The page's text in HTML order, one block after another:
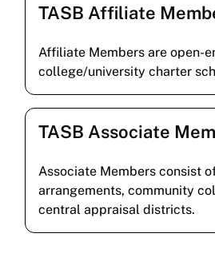
TASB Affiliate
Affiliate Members are open-
college/university charter
TASB Associate
Associate Members consist
arrangements, community
central appraisal districts.